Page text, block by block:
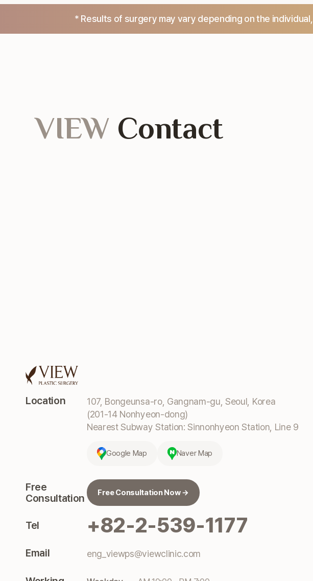
* Results of surgery may vary depending on the individual,
Location
107, Bongeunsa-ro, Gangnam-gu, Seoul, Korea
(201-14 Nonhyeon-dong)
Nearest Subway Station: Sinnonhyeon Station, Line 9
Google Map Naver Map
Free
Consultation
Free Consultation Now →
Tel +82-2-539-1177
Email eng_viewps@viewclinic.com
VIEW Contact